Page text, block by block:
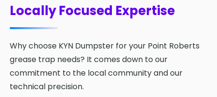
Locally Focused Expertise
Why choose KYN Dumpster for your Point Roberts
grease trap needs? It comes down to our
commitment to the local community and our
technical precision.